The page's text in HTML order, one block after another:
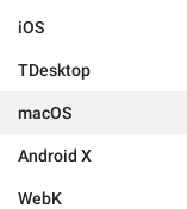
iOS
TDesktop
macOS
Android X
WebK